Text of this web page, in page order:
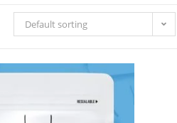
Default sorting